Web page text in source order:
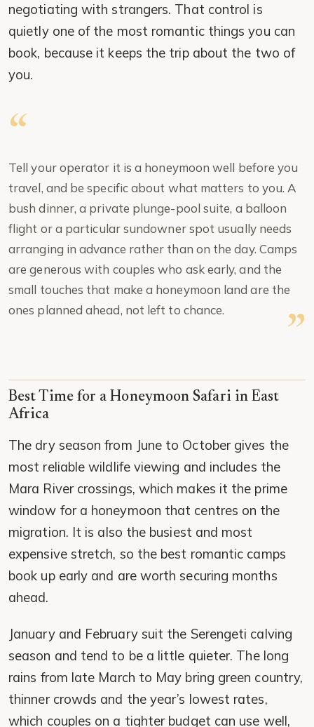
negotiating with strangers. That control is
quietly one of the most romantic things you can
book, because it keeps the trip about the two of
you.
Tell your operator it is a honeymoon well before you
travel, and be specific about what matters to you. A
bush dinner, a private plunge-pool suite, a balloon
flight or a particular sundowner spot usually needs
arranging in advance rather than on the day. Camps
are generous with couples who ask early, and the
small touches that make a honeymoon land are the
ones planned ahead, not left to chance.
Best Time for a Honeymoon Safari in East
Africa
The dry season from June to October gives the
most reliable wildlife viewing and includes the
Mara River crossings, which makes it the prime
window for a honeymoon that centres on the
migration. It is also the busiest and most
expensive stretch, so the best romantic camps
book up early and are worth securing months
ahead.
January and February suit the Serengeti calving
season and tend to be a little quieter. The long
rains from late March to May bring green country,
thinner crowds and the year’s lowest rates,
which couples on a tighter budget can use well,